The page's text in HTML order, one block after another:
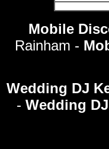
Mobile
Rainham -
Wedding DJ
- Wedding